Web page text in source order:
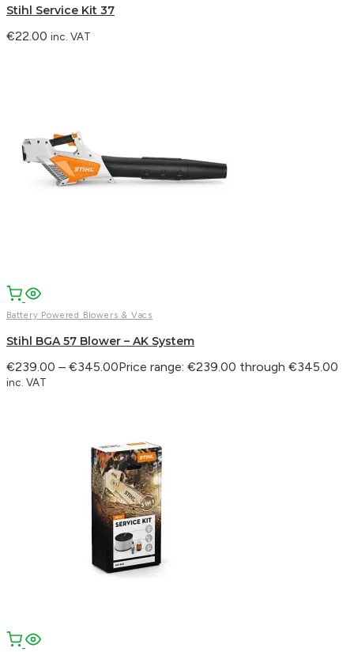
Stihl Service Kit 37
€22.00 inc. VAT
Battery Powered Blowers & Vacs
Stihl BGA 57 Blower – AK System
€239.00 – €345.00Price range: €239.00 through €345.00
inc. VAT